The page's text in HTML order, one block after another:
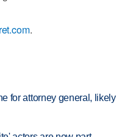
.
for attorney general, likely